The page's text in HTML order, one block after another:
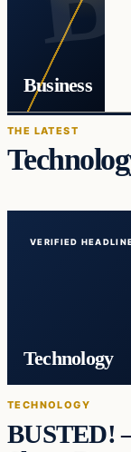
Business
THE LATEST
VERIFIED
Technology
TECHNOLOGY
BUSTED!